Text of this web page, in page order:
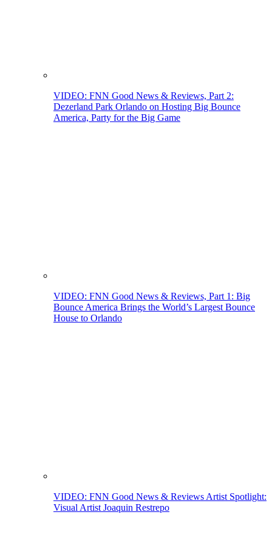
VIDEO: FNN Good News & Reviews, Part 2:
Dezerland Park Orlando on Hosting Big Bounce
America, Party for the Big Game
VIDEO: FNN Good News & Reviews, Part 1: Big
Bounce America Brings the World’s Largest Bounce
House to Orlando
VIDEO: FNN Good News & Reviews Artist Spotlight:
Visual Artist Joaquin Restrepo